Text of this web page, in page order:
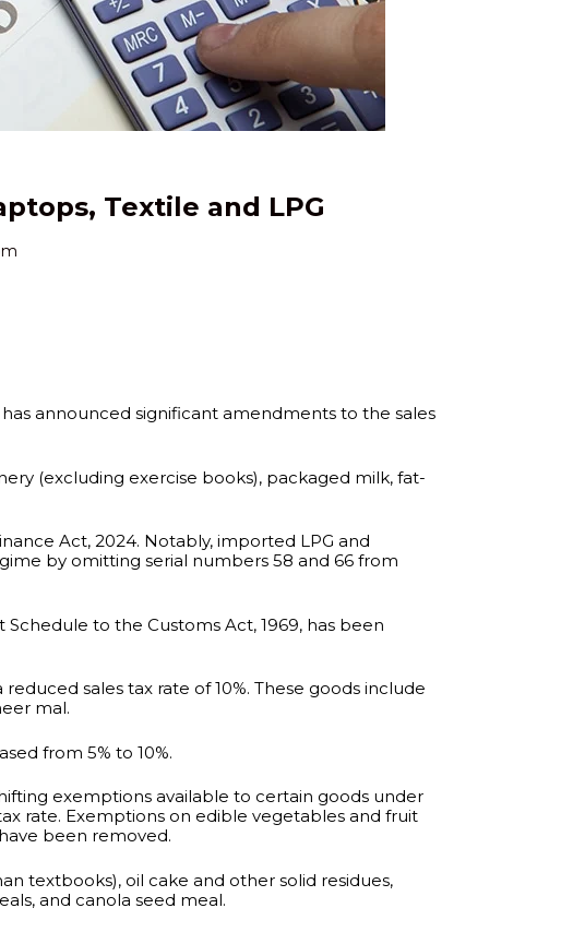
Textile and LPG
announced significant amendments to the sales
(excluding exercise books), packaged milk, fat-
Act, 2024. Notably, imported LPG and
by omitting serial numbers 58 and 66 from
to the Customs Act, 1969, has been
sales tax rate of 10%. These goods include
mal.
from 5% to 10%.
exemptions available to certain goods under
rate. Exemptions on edible vegetables and fruit
been removed.
textbooks), oil cake and other solid residues,
and canola seed meal.